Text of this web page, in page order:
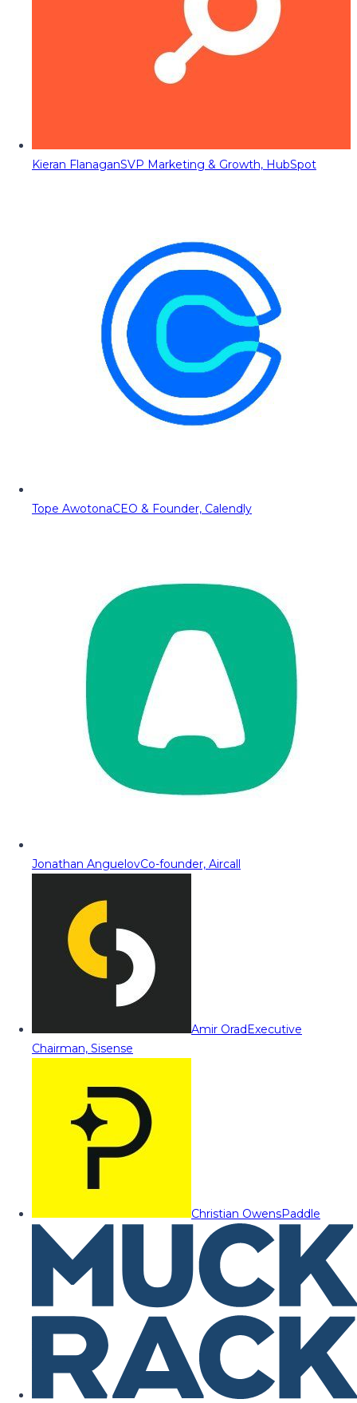
Kieran FlanaganSVP Marketing & Growth, HubSpot
Tope AwotonaCEO & Founder, Calendly
Jonathan AnguelovCo-founder, Aircall
Amir OradExecutive
Chairman, Sisense
Christian OwensPaddle